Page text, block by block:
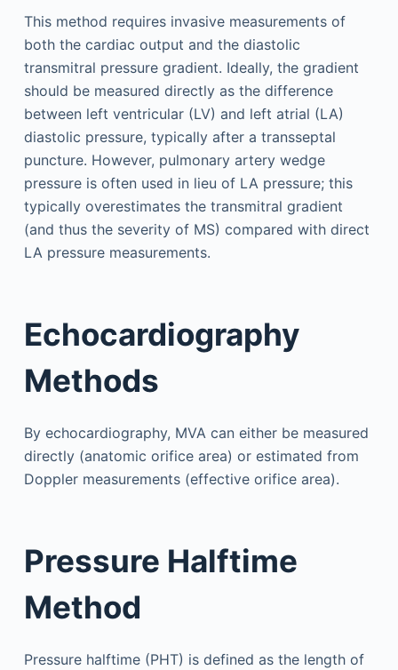
This method requires invasive measurements of
both the cardiac output and the diastolic
transmitral pressure gradient. Ideally, the gradient
should be measured directly as the difference
between left ventricular (LV) and left atrial (LA)
diastolic pressure, typically after a transseptal
puncture. However, pulmonary artery wedge
pressure is often used in lieu of LA pressure; this
typically overestimates the transmitral gradient
(and thus the severity of MS) compared with direct
LA pressure measurements.
Echocardiography
Methods
By echocardiography, MVA can either be measured
directly (anatomic orifice area) or estimated from
Doppler measurements (effective orifice area).
Pressure Halftime
Method
Pressure halftime (PHT) is defined as the length of